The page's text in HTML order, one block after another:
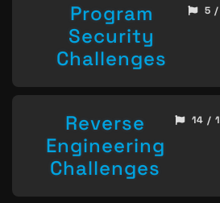
Program
Security
Challenges
5
Reverse
Engineering
Challenges
14 /